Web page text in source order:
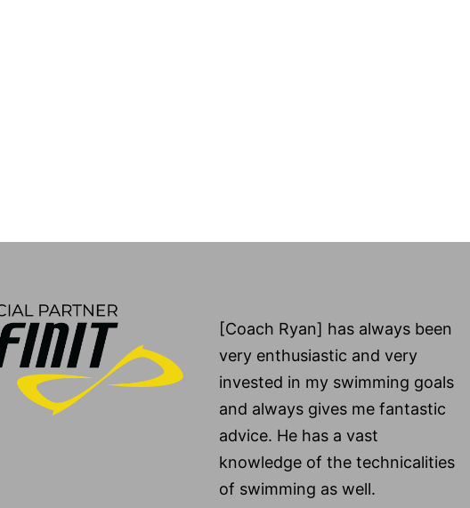
[Coach Ryan] has always been
very enthusiastic and very
invested in my swimming goals
and always gives me fantastic
advice. He has a vast
knowledge of the technicalities
of swimming as well.